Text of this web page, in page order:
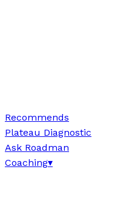
Recommends
Plateau Diagnostic
Ask Roadman
Coaching▾